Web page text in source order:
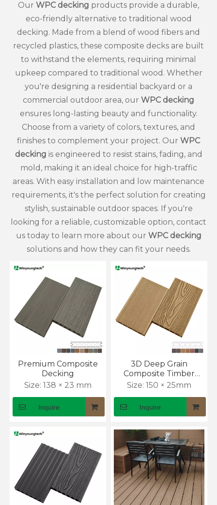
Choosing deck boards sounds simple until two
Rain can ruin a wooden deck faster than many
How to Install WPC Wall Panels Outdoor
Exterior cladding often fails because installers
Our WPC decking products provide a durable,
eco-friendly alternative to traditional wood
decking. Made from a blend of wood fibers and
recycled plastics, these composite decks are built
to withstand the elements, requiring minimal
upkeep compared to traditional wood. Whether
you're designing a residential backyard or a
commercial outdoor area, our WPC decking
ensures long-lasting beauty and functionality.
Choose from a variety of colors, textures, and
finishes to complement your project. Our WPC
decking is engineered to resist stains, fading, and
mold, making it an ideal choice for high-traffic
areas. With easy installation and low maintenance
requirements, it's the perfect solution for creating
stylish, sustainable outdoor spaces. If you're
looking for a reliable, customizable option, contact
us today to learn more about our WPC decking
solutions and how they can fit your needs.
Premium Composite
Decking
Size: 138 × 23 mm
Inquire
3D Deep Grain
Composite Timber
Decking
Size: 150 × 25mm
Inquire